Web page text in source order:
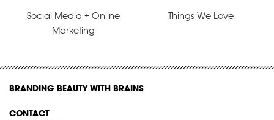
Social Media + Online
Marketing
Things We Love
BRANDING BEAUTY WITH BRAINS
CONTACT